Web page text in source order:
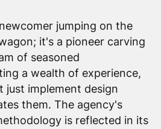
jumping on the
it's a pioneer carving
of seasoned
a wealth of experience,
just implement design
them. The agency's
is reflected in its